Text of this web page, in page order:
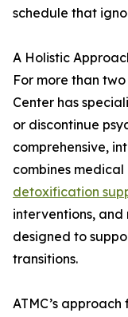
schedule that
A Holistic
For more than
Center has
or discontinue
comprehensive,
combines
detoxification
interventions,
designed to
transitions.
ATMC’s